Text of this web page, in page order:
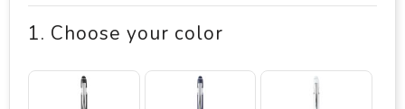
1. Choose your color